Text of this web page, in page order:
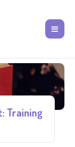
Training